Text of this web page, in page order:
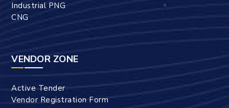
Industrial PNG
CNG
VENDOR ZONE
Active Tender
Vendor Registration Form